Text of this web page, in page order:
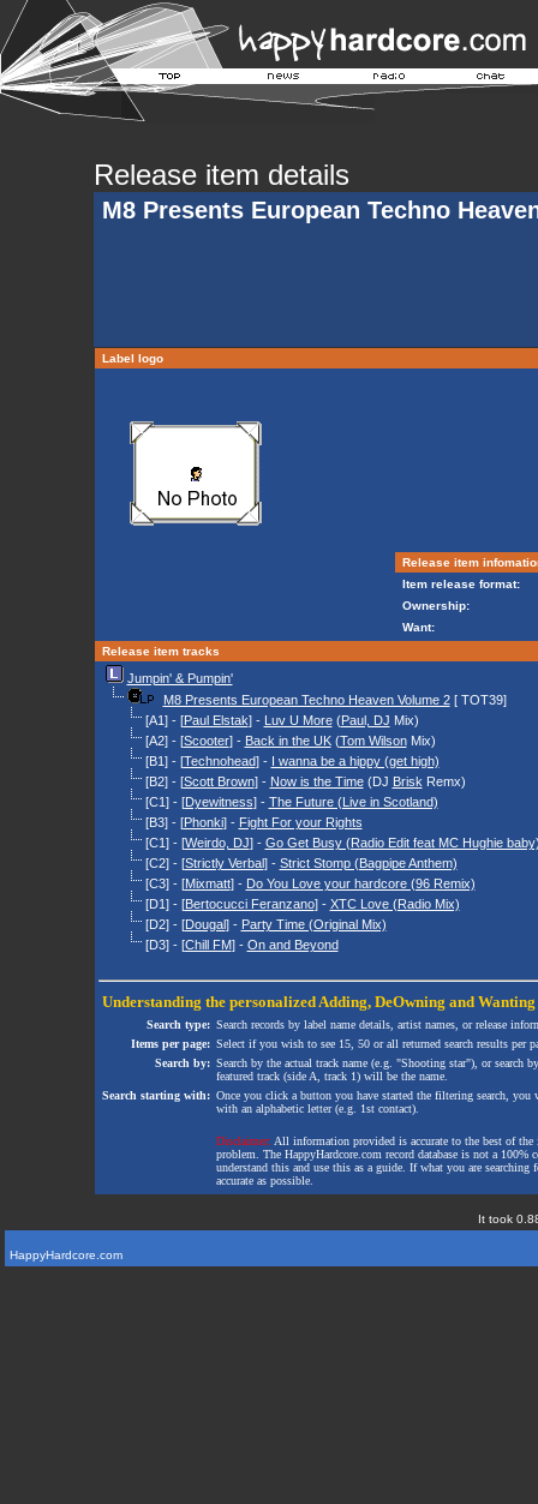
Release item details
M8 Presents European Techno
Label logo
Release item
Item release format:
Ownership:
Want:
Release item tracks
Jumpin' & Pumpin'
M8 Presents European Techno Heaven Volume 2[ TOT39]
[A1] - [Paul Elstak] - Luv U More(Paul, DJ Mix)
[A2] - [Scooter] - Back in the UK(Tom WilsonMix)
[B1] - [Technohead] - I wanna be a hippy (get high)
[B2] - [Scott Brown] - Now is the Time(DJ Brisk Remx)
[C1] - [Dyewitness] - The Future (Live in Scotland)
[B3] - [Phonki] - Fight For your Rights
[C1] - [Weirdo, DJ] - Go Get Busy (Radio Edit feat MC Hughie
[C2] - [Strictly Verbal] - Strict Stomp (Bagpipe Anthem)
[C3] - [Mixmatt] - Do You Love your hardcore (96 Remix)
[D1] - [Bertocucci Feranzano] - XTC Love (Radio Mix)
[D2] - [Dougal] - Party Time (Original Mix)
[D3] - [Chill FM] - On and Beyond
Understanding the personalized Adding, DeOwning and Wanting
Search type: Search records by label name details, artist names, or release
Items per page: Select if you wish to see 15, 50 or all returned search results per
Search by: Search by the actual track name (e.g. "Shooting star"), or search
featured track (side A, track 1) will be the name.
Search starting with: Once you click a button you have started the filtering search,
with an alphabetic letter (e.g. 1st contact).
Disclaimer: All information provided is accurate to the best of
problem. The HappyHardcore.com record database is not a
understand this and use this as a guide. If what you are
accurate as possible.
It took
HappyHardcore.com